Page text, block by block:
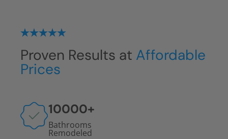
Proven Results at Affordable
Prices
10000+
Bathrooms
Remodeled